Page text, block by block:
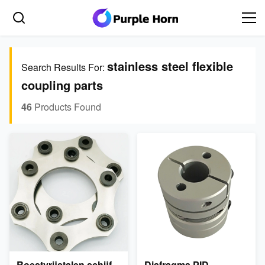
Search Results For: stainless steel flexible
coupling parts
46 Products Found